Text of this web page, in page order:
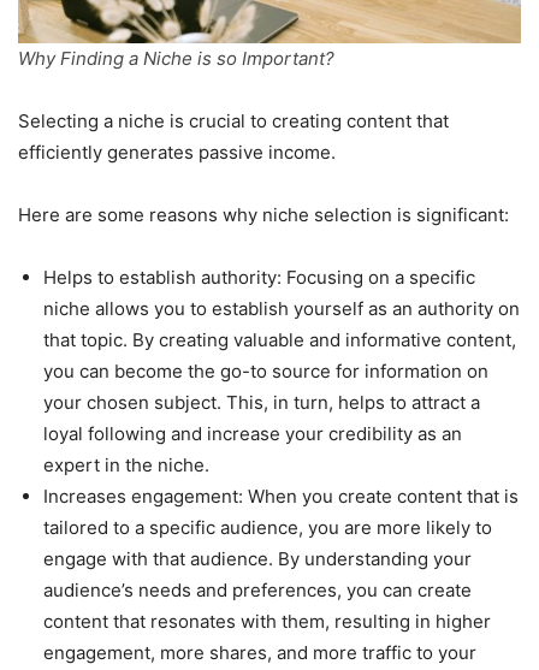
Why Finding a Niche is so Important?
Selecting a niche is crucial to creating content that
efficiently generates passive income.
Here are some reasons why niche selection is significant:
Helps to establish authority: Focusing on a specific
niche allows you to establish yourself as an authority on
that topic. By creating valuable and informative content,
you can become the go-to source for information on
your chosen subject. This, in turn, helps to attract a
loyal following and increase your credibility as an
expert in the niche.
Increases engagement: When you create content that is
tailored to a specific audience, you are more likely to
engage with that audience. By understanding your
audience’s needs and preferences, you can create
content that resonates with them, resulting in higher
engagement, more shares, and more traffic to your